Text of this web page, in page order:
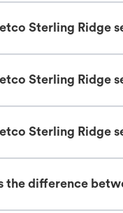
Sterling Ridge
Sterling Ridge
Sterling Ridge
the difference